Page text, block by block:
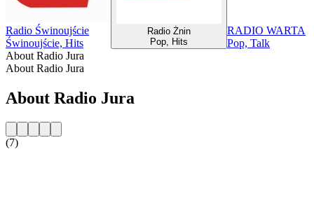
Radio Świnoujście
Świnoujście, Hits
Radio Żnin
Pop, Hits
RADIO WARTA
Pop, Talk
About Radio Jura
About Radio Jura
About Radio Jura
(7)